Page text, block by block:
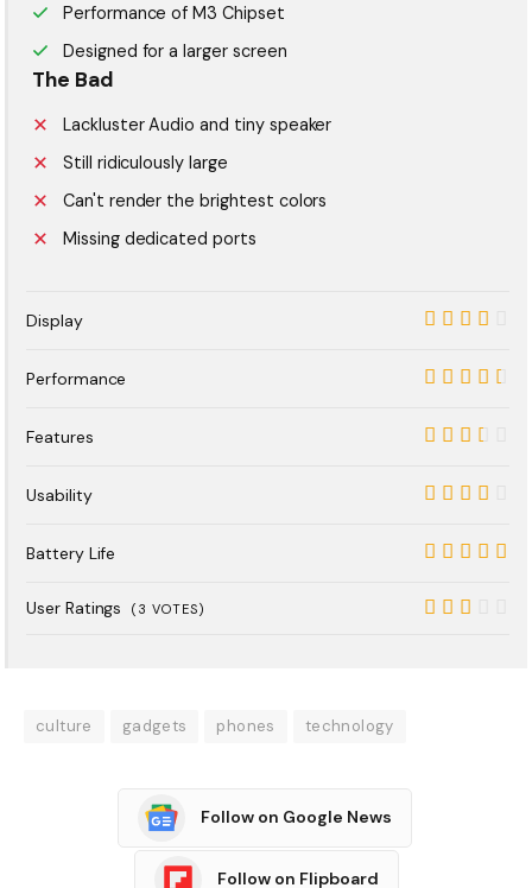
Performance of M3 Chipset
Designed for a larger screen
The Bad
Lackluster Audio and tiny speaker
Still ridiculously large
Can't render the brightest colors
Missing dedicated ports
Display
Performance
Features
Usability
Battery Life
User Ratings ( 3 VOTES)
culture gadgets phones technology
Follow on Google News
Follow on Flipboard